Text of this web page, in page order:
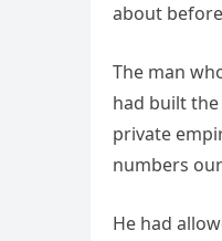
about
The man
had built
private
numbers
He had